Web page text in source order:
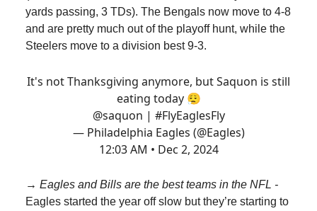
yards passing, 3 TDs). The Bengals now move to 4-8
and are pretty much out of the playoff hunt, while the
Steelers move to a division best 9-3.
It's not Thanksgiving anymore, but Saquon is still
eating today 😮‍💨
@saquon | #FlyEaglesFly
— Philadelphia Eagles (@Eagles)
12:03 AM • Dec 2, 2024
→ Eagles and Bills are the best teams in the NFL -
Eagles started the year off slow but they’re starting to